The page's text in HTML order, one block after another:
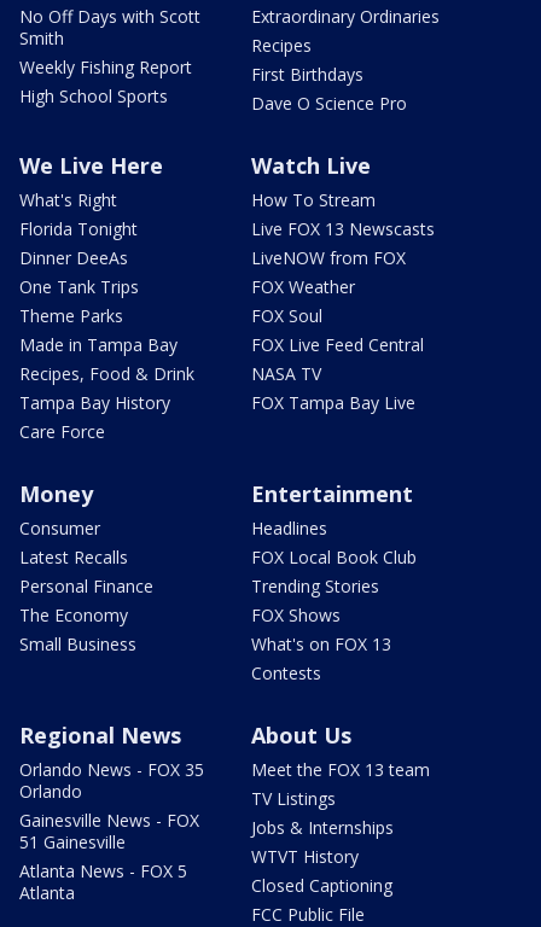
No Off Days with Scott
Smith
Weekly Fishing Report
High School Sports
Extraordinary Ordinaries
Recipes
First Birthdays
Dave O Science Pro
We Live Here
What's Right
Florida Tonight
Dinner DeeAs
One Tank Trips
Theme Parks
Made in Tampa Bay
Recipes, Food & Drink
Tampa Bay History
Care Force
Watch Live
How To Stream
Live FOX 13 Newscasts
LiveNOW from FOX
FOX Weather
FOX Soul
FOX Live Feed Central
NASA TV
FOX Tampa Bay Live
Money
Consumer
Latest Recalls
Personal Finance
The Economy
Small Business
Entertainment
Headlines
FOX Local Book Club
Trending Stories
FOX Shows
What's on FOX 13
Contests
Regional News
Orlando News - FOX 35
Orlando
Gainesville News - FOX
51 Gainesville
Atlanta News - FOX 5
Atlanta
About Us
Meet the FOX 13 team
TV Listings
Jobs & Internships
WTVT History
Closed Captioning
FCC Public File